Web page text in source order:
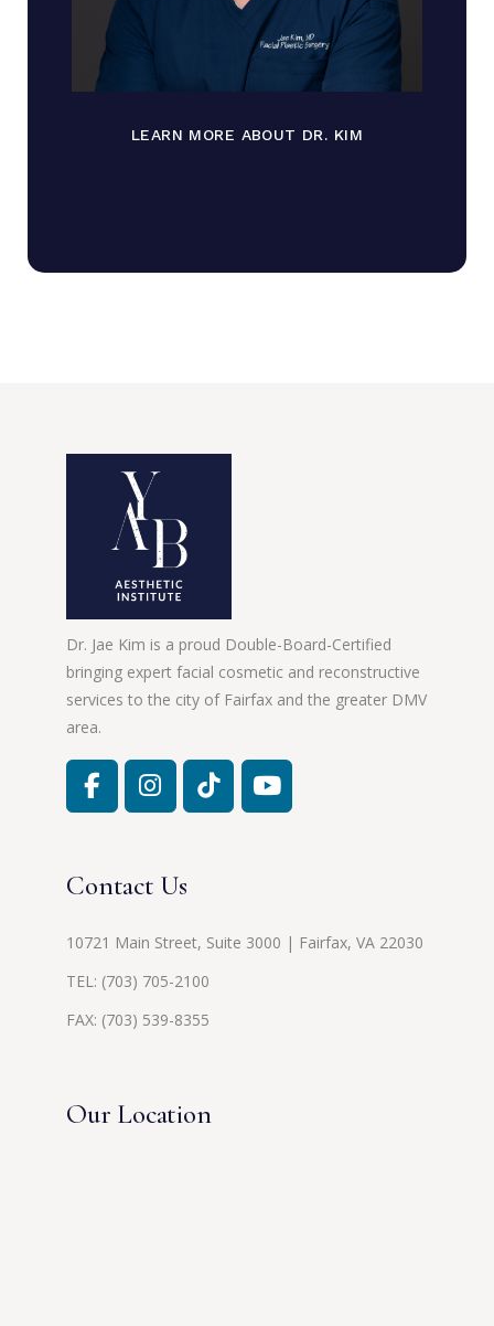
LEARN MORE ABOUT DR. KIM
Dr. Jae Kim is a proud Double-Board-Certified
bringing expert facial cosmetic and reconstructive
services to the city of Fairfax and the greater DMV
area.
Contact Us
10721 Main Street, Suite 3000 | Fairfax, VA 22030
TEL: (703) 705-2100
FAX: (703) 539-8355
Our Location